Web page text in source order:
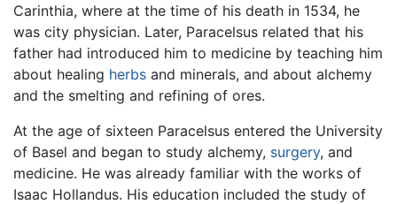
Carinthia, where at the time of his death in 1534, he
was city physician. Later, Paracelsus related that his
father had introduced him to medicine by teaching him
about healing herbs and minerals, and about alchemy
and the smelting and refining of ores.
At the age of sixteen Paracelsus entered the University
of Basel and began to study alchemy, surgery, and
medicine. He was already familiar with the works of
Isaac Hollandus. His education included the study of